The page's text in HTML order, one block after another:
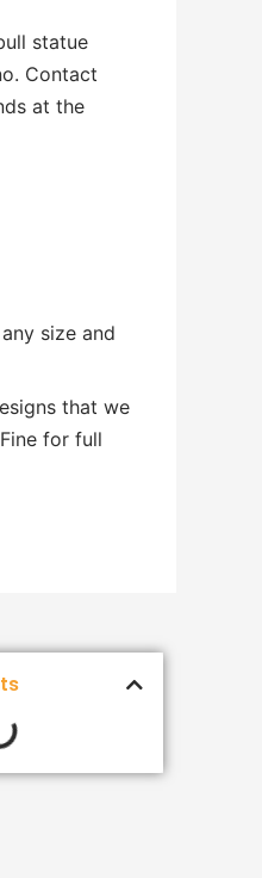
statue
Contact
at the
size and
that we
for full